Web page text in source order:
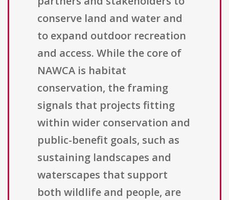
conserve land and water and
to expand outdoor recreation
and access. While the core of
NAWCA is habitat
conservation, the framing
signals that projects fitting
within wider conservation and
public-benefit goals, such as
sustaining landscapes and
waterscapes that support
both wildlife and people, are